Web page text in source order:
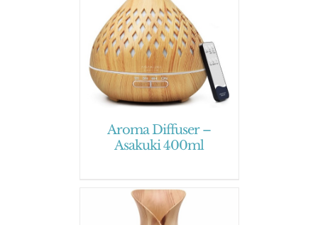
Aroma Diffuser –
Asakuki 400ml